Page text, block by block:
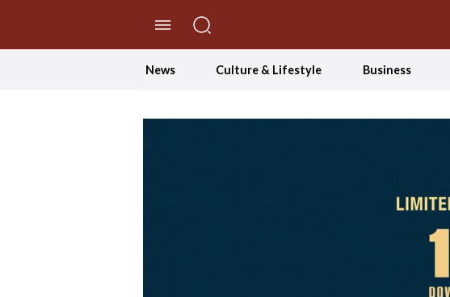
News Culture & Lifestyle Business